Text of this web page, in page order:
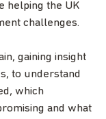
helping the UK
challenges.
gaining insight
to understand
which
and what